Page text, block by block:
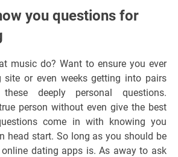
you questions for
music do? Want to ensure you ever
site or even weeks getting into pairs
deeply personal questions.
person without even give the best
come in with knowing you
head start. So long as you should be
dating apps is. As away to ask